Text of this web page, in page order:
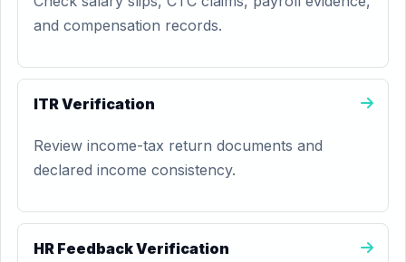
and compensation records.
ITR Verification
Review income-tax return documents and
declared income consistency.
HR Feedback Verification